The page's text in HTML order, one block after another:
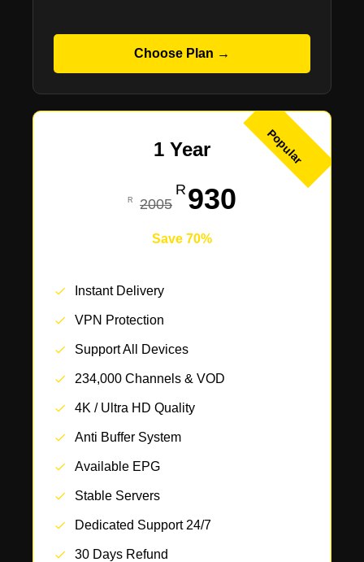
Choose Plan →
Popular
1 Year
2005 930
Save 70%
Instant Delivery
VPN Protection
Support All Devices
234,000 Channels & VOD
4K / Ultra HD Quality
Anti Buffer System
Available EPG
Stable Servers
Dedicated Support 24/7
30 Days Refund